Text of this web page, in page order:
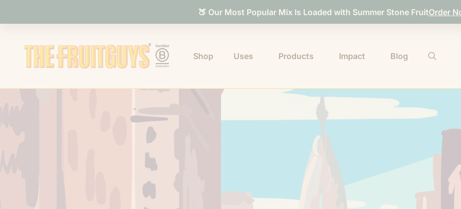
🍑 Our Most Popular Mix Is Loaded with Summer Stone FruitOrder
Shop Uses Products Impact Blog